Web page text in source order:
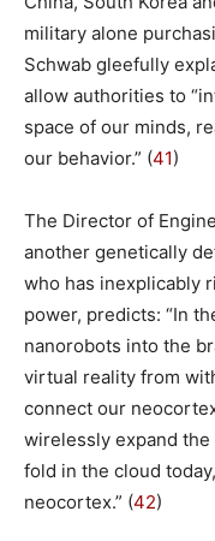
military alone
Schwab gleefully
allow authorities to
space of our minds,
our behavior.” (41)
The Director of
another genetically
who has inexplicably
power, predicts: “In
nanorobots into the
virtual reality from
connect our
wirelessly expand
fold in the cloud
neocortex.” (42)